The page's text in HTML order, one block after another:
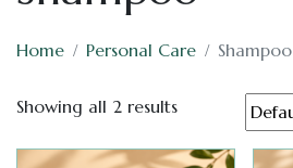
Home Personal Care Shampoo
Showing all 2 results